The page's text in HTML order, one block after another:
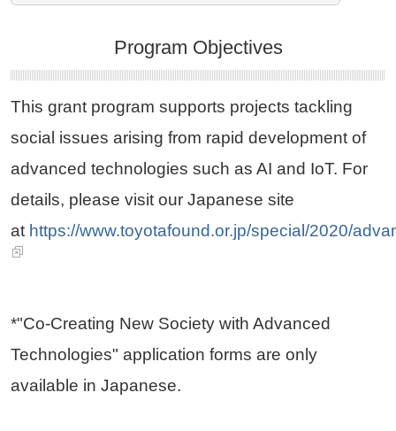
Program Objectives
This grant program supports projects tackling
social issues arising from rapid development of
advanced technologies such as AI and IoT. For
details, please visit our Japanese site
at https://www.toyotafound.or.jp/special/2020/
*"Co-Creating New Society with Advanced
Technologies" application forms are only
available in Japanese.